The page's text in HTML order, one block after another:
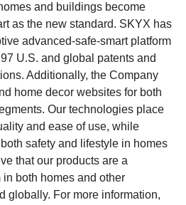
and buildings become
as the new standard. SKYX has
advanced-safe-smart platform
U.S. and global patents and
Additionally, the Company
home decor websites for both
Our technologies place
and ease of use, while
safety and lifestyle in homes
that our products are a
both homes and other
globally. For more information,